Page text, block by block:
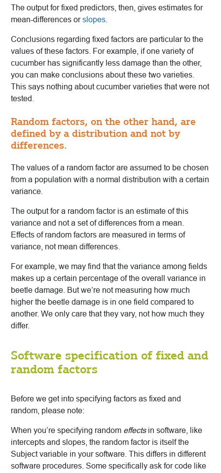
The output for fixed predictors, then, gives estimates for
mean-differences orslopes
Conclusions regarding fixed factors are particular to the
values of these factors. For example, if one variety of
cucumber has significantly less damage than the other,
you can make conclusions about these two varieties.
This says nothing about cucumber varieties that were not
tested.
Random factors, on the other hand, are
defined by a distribution and not by
differences.
The values of a random factor are assumed to be chosen
from a population with a normal distribution with a certain
variance.
The output for a random factor is an estimate of this
variance and not a set of differences from a mean.
Effects of random factors are measured in terms of
variance, not mean differences.
For example, we may find that the variance among fields
makes up a certain percentage of the overall variance in
beetle damage. But we’re not measuring how much
higher the beetle damage is in one field compared to
another. We only care that they vary, not how much they
differ.
Software specification of fixed and
random factors
Before we get into specifying factors as fixed and
random, please note:
When you’re specifying random effectsin software, like
intercepts and slopes, the random factor is itself the
Subject variable in your software. This differs in different
software procedures. Some specifically ask for code like